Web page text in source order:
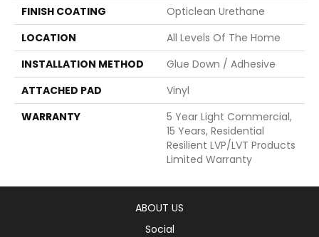
FINISH COATING
Opticlean Urethane
LOCATION
All Levels Of The Home
INSTALLATION METHOD
Glue Down / Adhesive
ATTACHED PAD
Vinyl
WARRANTY
5 Year Light Commercial,
15 Years, Residential
Resilient LVP/LVT Products
Limited Warranty
ABOUT US
Social